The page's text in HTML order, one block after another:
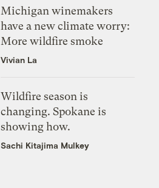
Michigan winemakers
have a new climate worry:
More wildfire smoke
Vivian La
Wildfire season is
changing. Spokane is
showing how.
Sachi Kitajima Mulkey